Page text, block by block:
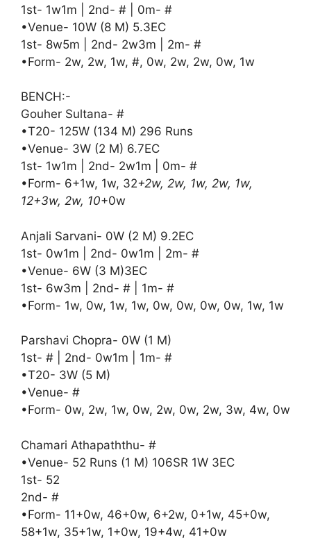
1st- 1w1m | 2nd- # | 0m- #
•Venue- 10W (8 M) 5.3EC
1st- 8w5m | 2nd- 2w3m | 2m- #
•Form- 2w, 2w, 1w, #, 0w, 2w, 2w, 0w, 1w
BENCH:-
Gouher Sultana- #
•T20- 125W (134 M) 296 Runs
•Venue- 3W (2 M) 6.7EC
1st- 1w1m | 2nd- 2w1m | 0m- #
•Form- 6+1w, 1w, 32+2w, 2w, 1w, 2w, 1w,
12+3w, 2w, 10+0w
Anjali Sarvani- 0W (2 M) 9.2EC
1st- 0w1m | 2nd- 0w1m | 2m- #
•Venue- 6W (3 M)3EC
1st- 6w3m | 2nd- # | 1m- #
•Form- 1w, 0w, 1w, 1w, 0w, 0w, 0w, 0w, 1w, 1w
Parshavi Chopra- 0W (1 M)
1st- # | 2nd- 0w1m | 1m- #
•T20- 3W (5 M)
•Venue- #
•Form- 0w, 2w, 1w, 0w, 2w, 0w, 2w, 3w, 4w, 0w
Chamari Athapaththu- #
•Venue- 52 Runs (1 M) 106SR 1W 3EC
1st- 52
2nd- #
•Form- 11+0w, 46+0w, 6+2w, 0+1w, 45+0w,
58+1w, 35+1w, 1+0w, 19+4w, 41+0w